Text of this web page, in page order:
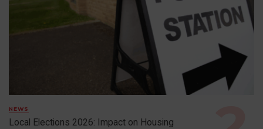
NEWS
Local Elections 2026: Impact on Housing